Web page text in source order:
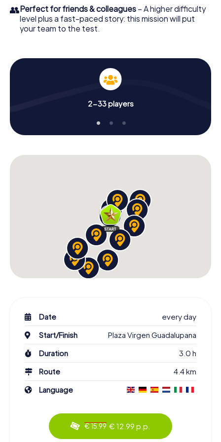
👥Perfect for friends & colleagues – A higher difficulty
level plus a fast-paced story: this mission will put
your team to the test.
2-33 players
Date
every day
Start/Finish
Plaza Virgen Guadalupana
Duration
3.0 h
Route
4.4 km
Language
€ 15.99 € 12.99 p.p.